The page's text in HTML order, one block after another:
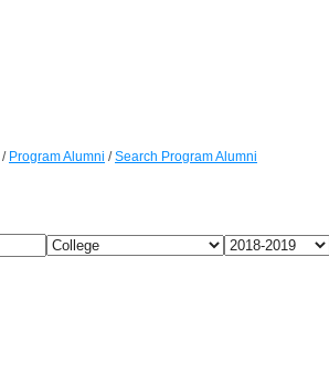
/ Program Alumni /Search Program Alumni
College
Fellow
Years